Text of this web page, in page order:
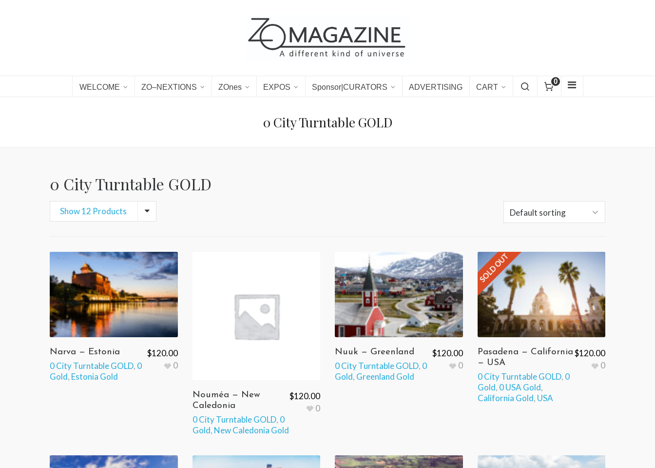
WELCOME ZO–NEXTIONS ZOnes EXPOS Sponsor|CURATORS ADVERTISING CART
0
0 City Turntable GOLD
0 City Turntable GOLD
Show 12 Products
Narva — Estonia
0 City Turntable GOLD, 0
Gold, Estonia Gold
$120.00
0
Nouméa — New
Caledonia
0 City Turntable GOLD, 0
Gold, New Caledonia Gold
$120.00
0
Nuuk — Greenland
0 City Turntable GOLD, 0
Gold, Greenland Gold
$120.00
0
SOLD OUT
Pasadena — California
— USA
0 City Turntable GOLD, 0
Gold, 0 USA Gold,
California Gold, USA
$120.00
0